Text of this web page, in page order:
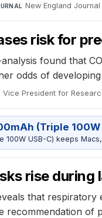
New England
risk for
found that
odds of
President for
(Triple 100W
100W USB-C) keeps
rise
that
recommendation